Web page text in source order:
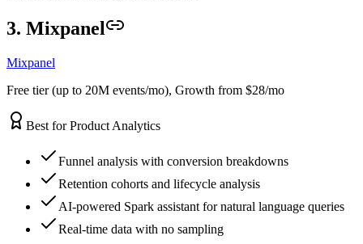
3. Mixpanel
Mixpanel
Free tier (up to 20M events/mo), Growth from $28/mo
Best for Product Analytics
Funnel analysis with conversion breakdowns
Retention cohorts and lifecycle analysis
AI-powered Spark assistant for natural language queries
Real-time data with no sampling